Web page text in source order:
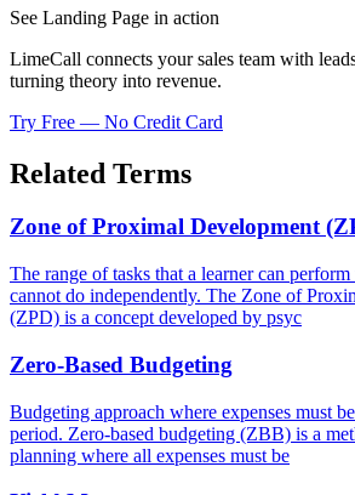
See Landing Page in action
LimeCall connects your sales team with
turning theory into revenue.
Try Free — No Credit Card
Related Terms
Zone of Proximal Development
The range of tasks that a learner can
cannot do independently. The Zone of
(ZPD) is a concept developed by psyc
Zero-Based Budgeting
Budgeting approach where expenses must
period. Zero-based budgeting (ZBB) is a
planning where all expenses must be